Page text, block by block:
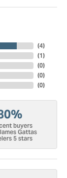
(4)
(1)
(0)
(0)
(0)
buyers
Gattas
5 stars